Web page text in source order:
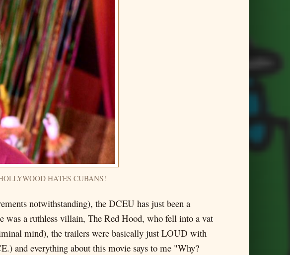
HATES CUBANS!
notwithstanding), the DCEU has just been a
was a ruthless villain, The Red Hood, who fell into a vat
mind), the trailers were basically just LOUD with
and everything about this movie says to me "Why?